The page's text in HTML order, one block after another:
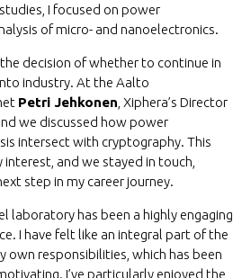
I focused on power
of micro- and nanoelectronics.
decision of whether to continue in
industry. At the Aalto
Petri Jehkonen , Xiphera’s Director
we discussed how power
intersect with cryptography. This
and we stayed in touch,
step in my career journey.
laboratory has been a highly engaging
I have felt like an integral part of the
own responsibilities, which has been
I’ve particularly enjoyed the